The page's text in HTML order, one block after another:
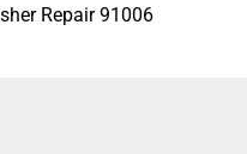
Repair 91006